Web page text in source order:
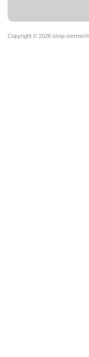
Copyright © 2026